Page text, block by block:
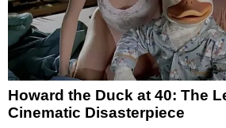
Howard the Duck at 40: The
Cinematic Disasterpiece